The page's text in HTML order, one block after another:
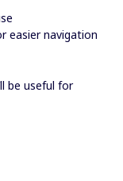
easier navigation
be useful for